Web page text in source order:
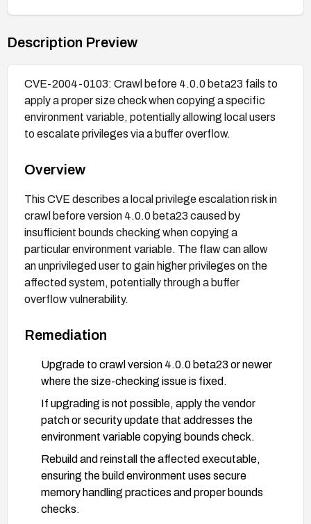
Description Preview
CVE-2004-0103: Crawl before 4.0.0 beta23 fails to
apply a proper size check when copying a specific
environment variable, potentially allowing local users
to escalate privileges via a buffer overflow.
Overview
This CVE describes a local privilege escalation risk in
crawl before version 4.0.0 beta23 caused by
insufficient bounds checking when copying a
particular environment variable. The flaw can allow
an unprivileged user to gain higher privileges on the
affected system, potentially through a buffer
overflow vulnerability.
Remediation
Upgrade to crawl version 4.0.0 beta23 or newer
where the size-checking issue is fixed.
If upgrading is not possible, apply the vendor
patch or security update that addresses the
environment variable copying bounds check.
Rebuild and reinstall the affected executable,
ensuring the build environment uses secure
memory handling practices and proper bounds
checks.